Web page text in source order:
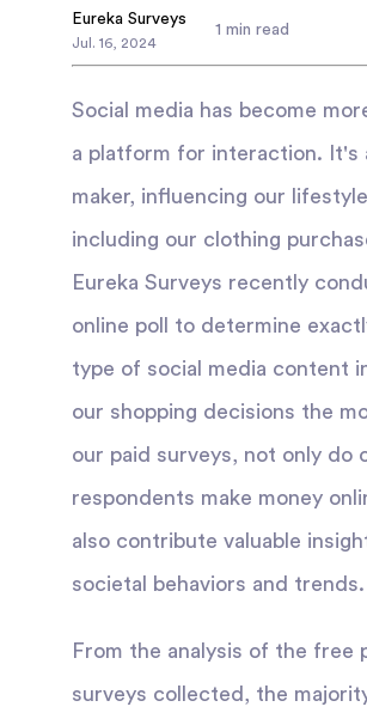
Eureka Surveys
Jul . 16 2024
1 min read
Social media has become
a platform for interaction. It's
maker, influencing our
including our clothing
Eureka Surveys recently
online poll to determine
type of social media content
our shopping decisions the
our paid surveys, not only do
respondents make money
also contribute valuable
societal behaviors and trends.
From the analysis of the free
surveys collected, the